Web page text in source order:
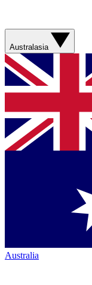
Australasia
Australia